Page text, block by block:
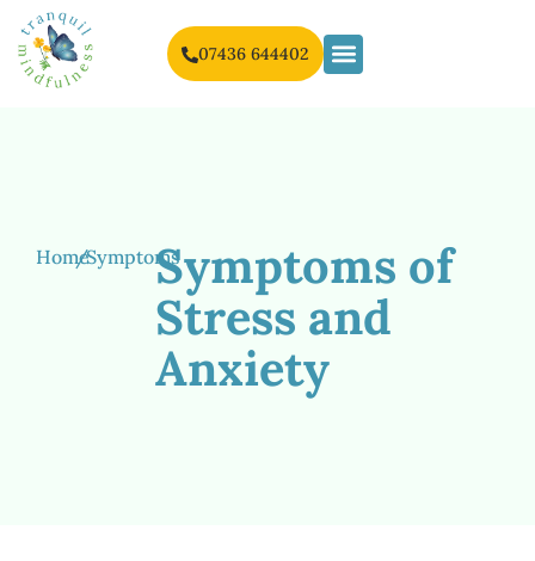
07436 644402
Home
/SymptomsSymptoms of
Stress and
Anxiety